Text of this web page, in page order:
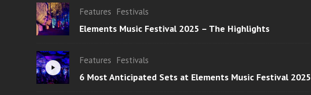
Features Festivals
Elements Music Festival 2025 – The Highlights
Features Festivals
6 Most Anticipated Sets at Elements Music Festival 2025